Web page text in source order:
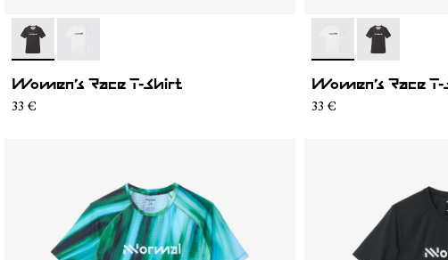
- N1CWTS1-001
Women’s Race T-Shirt
33 €
- N1CWTS1-002
- N1CWTS1-
Women’s Race
33 €